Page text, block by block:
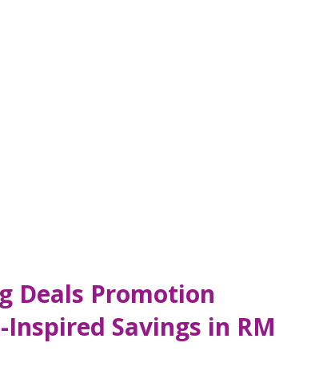
Deals Promotion
Savings in RM